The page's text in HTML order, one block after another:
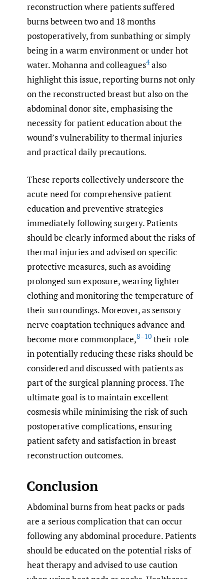
reconstruction where patients suffered
burns between two and 18 months
postoperatively, from sunbathing or simply
being in a warm environment or under hot
water. Mohanna and colleagues4also
highlight this issue, reporting burns not only
on the reconstructed breast but also on the
abdominal donor site, emphasising the
necessity for patient education about the
wound’s vulnerability to thermal injuries
and practical daily precautions.
These reports collectively underscore the
acute need for comprehensive patient
education and preventive strategies
immediately following surgery. Patients
should be clearly informed about the risks of
thermal injuries and advised on specific
protective measures, such as avoiding
prolonged sun exposure, wearing lighter
clothing and monitoring the temperature of
their surroundings. Moreover, as sensory
nerve coaptation techniques advance and
become more commonplace,8–10 their role
in potentially reducing these risks should be
considered and discussed with patients as
part of the surgical planning process. The
ultimate goal is to maintain excellent
cosmesis while minimising the risk of such
postoperative complications, ensuring
patient safety and satisfaction in breast
reconstruction outcomes.
Conclusion
Abdominal burns from heat packs or pads
are a serious complication that can occur
following any abdominal procedure. Patients
should be educated on the potential risks of
heat therapy and advised to use caution